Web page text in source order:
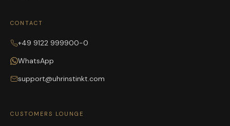
CONTACT
+49 9122 999900-0
WhatsApp
support@uhrinstinkt.com
CUSTOMERS LOUNGE